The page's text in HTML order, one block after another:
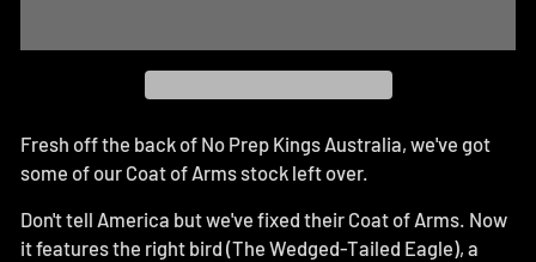
Fresh off the back of No Prep Kings Australia, we've got
some of our Coat of Arms stock left over.
Don't tell America but we've fixed their Coat of Arms. Now
it features the right bird (The Wedged-Tailed Eagle), a